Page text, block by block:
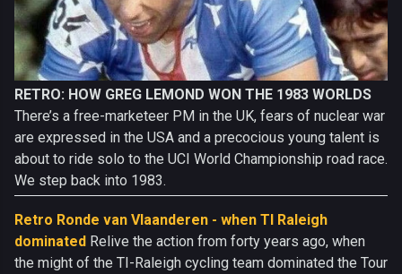
RETRO: HOW GREG LEMOND WON THE 1983 WORLDS
There’s a free-marketeer PM in the UK, fears of nuclear war
are expressed in the USA and a precocious young talent is
about to ride solo to the UCI World Championship road race.
We step back into 1983.
Retro Ronde van Vlaanderen - when TI Raleigh
dominated Relive the action from forty years ago, when
the might of the TI-Raleigh cycling team dominated the Tour